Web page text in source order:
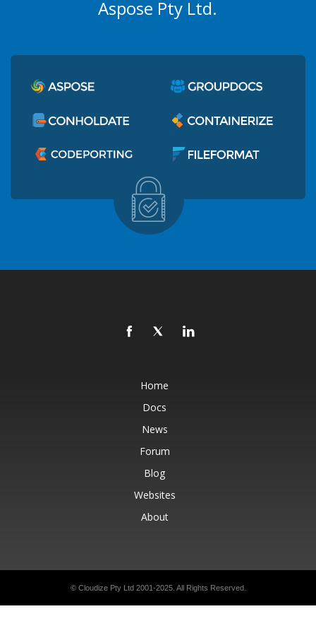
Aspose Pty Ltd.
Home
Docs
News
Forum
Blog
Websites
About
© Cloudize Pty Ltd 2001-2025. All Rights Reserved.